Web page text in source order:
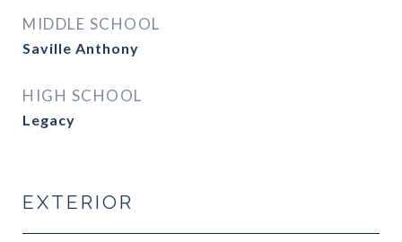
MIDDLE SCHOOL
Saville Anthony
HIGH SCHOOL
Legacy
EXTERIOR